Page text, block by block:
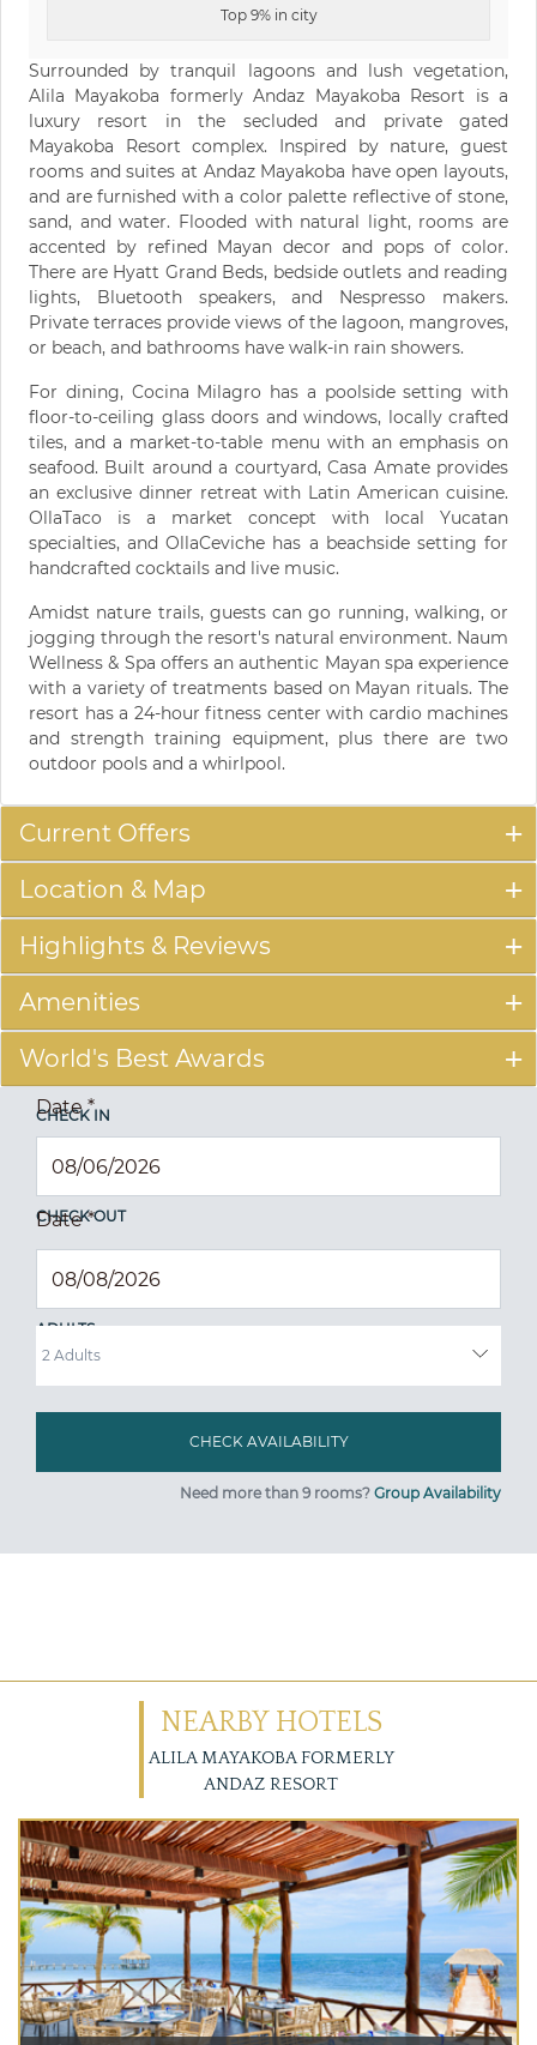
Top 9% in city
Surrounded by tranquil lagoons and lush vegetation,
Alila Mayakoba formerly Andaz Mayakoba Resort is a
luxury resort in the secluded and private gated
Mayakoba Resort complex. Inspired by nature, guest
rooms and suites at Andaz Mayakoba have open layouts,
and are furnished with a color palette reflective of stone,
sand, and water. Flooded with natural light, rooms are
accented by refined Mayan decor and pops of color.
There are Hyatt Grand Beds, bedside outlets and reading
lights, Bluetooth speakers, and Nespresso makers.
Private terraces provide views of the lagoon, mangroves,
or beach, and bathrooms have walk-in rain showers.
For dining, Cocina Milagro has a poolside setting with
floor-to-ceiling glass doors and windows, locally crafted
tiles, and a market-to-table menu with an emphasis on
seafood. Built around a courtyard, Casa Amate provides
an exclusive dinner retreat with Latin American cuisine.
OllaTaco is a market concept with local Yucatan
specialties, and OllaCeviche has a beachside setting for
handcrafted cocktails and live music.
Amidst nature trails, guests can go running, walking, or
jogging through the resort's natural environment. Naum
Wellness & Spa offers an authentic Mayan spa experience
with a variety of treatments based on Mayan rituals. The
resort has a 24-hour fitness center with cardio machines
and strength training equipment, plus there are two
outdoor pools and a whirlpool.
Current Offers
Location & Map
Highlights & Reviews
Amenities
World's Best Awards
CHECK IN
Date*
CHECK OUT
Date*
ADULTS
Need more than 9 rooms? Group Availability
NEARBY HOTELS
ALILA MAYAKOBA FORMERLY
ANDAZ RESORT